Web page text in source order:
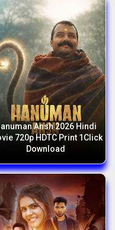
Ansh 2026 Hindi
720p HDTC Print 1Click
Download